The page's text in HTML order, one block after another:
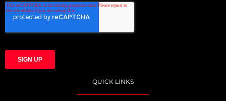
QUICK LINKS